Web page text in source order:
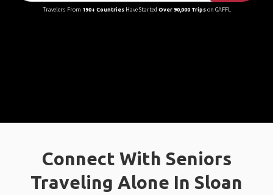
Travelers From 190+ CountriesHave Started Over 90,000 Tripson GAFFL
Connect With Seniors
Traveling Alone In Sloan